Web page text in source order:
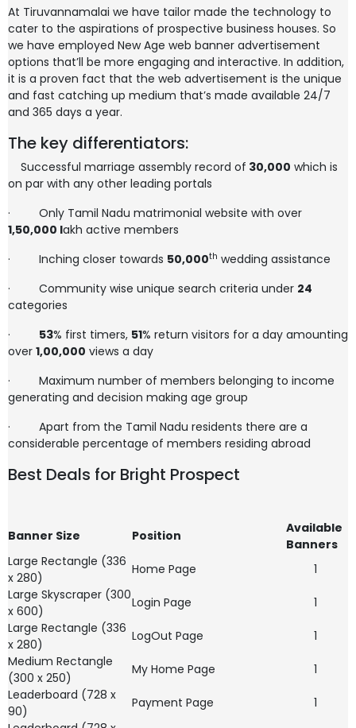
At Tiruvannamalai we have tailor made the technology to
cater to the aspirations of prospective business houses. So
we have employed New Age web banner advertisement
options that’ll be more engaging and interactive. In addition,
it is a proven fact that the web advertisement is the unique
and fast catching up medium that’s made available 24/7
and 365 days a year.
The key differentiators:
Successful marriage assembly record of 30,000 which is
on par with any other leading portals
· Only Tamil Nadu matrimonial website with over
1,50,000 lakh active members
· Inching closer towards 50,000th wedding assistance
· Community wise unique search criteria under 24
categories
· 53% first timers, 51% return visitors for a day amounting
over 1,00,000 views a day
· Maximum number of members belonging to income
generating and decision making age group
· Apart from the Tamil Nadu residents there are a
considerable percentage of members residing abroad
Best Deals for Bright Prospect
Banner Size Position
Available
Banners
Large Rectangle (336
x 280)
Home Page
1
Large Skyscraper (300
x 600)
Login Page
1
Large Rectangle (336
x 280)
LogOut Page
1
Medium Rectangle
(300 x 250)
My Home Page
1
Leaderboard (728 x
90)
Payment Page
1